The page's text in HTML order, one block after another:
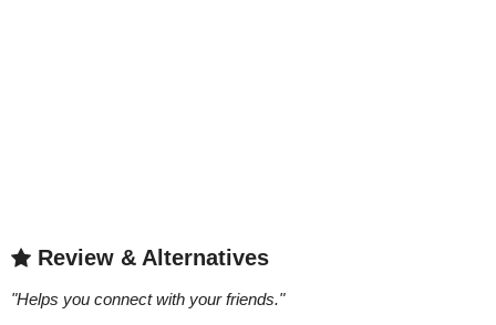
Review & Alternatives
"Helps you connect with your friends."